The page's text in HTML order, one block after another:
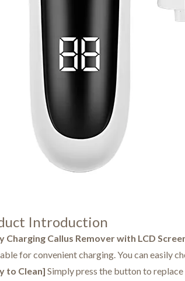
Introduction
Charging Callus Remover with LCD
for convenient charging. You can easily
to Clean] Simply press the button to